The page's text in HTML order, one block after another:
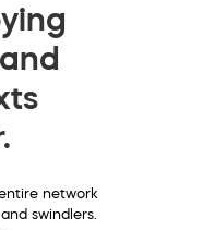
network
swindlers.